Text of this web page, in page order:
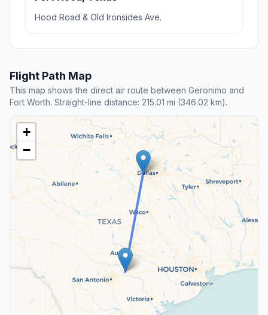
Hood Road & Old Ironsides Ave.
Flight Path Map
This map shows the direct air route between Geronimo and
Fort Worth. Straight-line distance: 215.01 mi (346.02 km).
+
−